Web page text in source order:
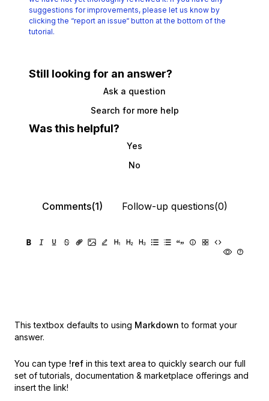
suggestions for improvements, please let us know by
clicking the “report an issue“ button at the bottom of the
tutorial.
Still looking for an answer?
Ask a question
Search for more help
Was this helpful?
Yes
No
Comments(1) Follow-up questions(0)
This textbox defaults to using Markdown to format your
answer.
You can type !ref in this text area to quickly search our full
set of tutorials, documentation & marketplace offerings and
insert the link!